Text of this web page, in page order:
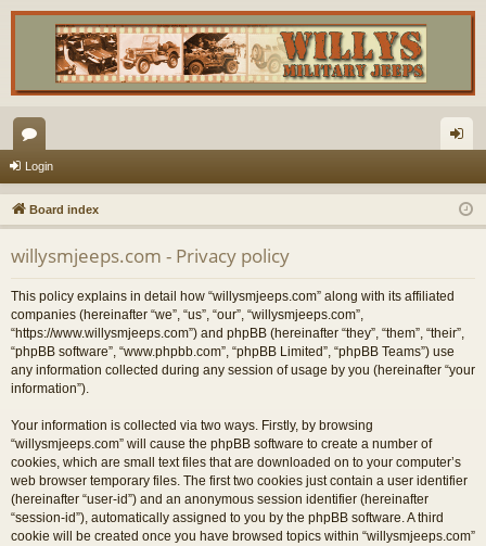
or
u
m
s
in
Login
Board index
willysmjeeps.com - Privacy policy
This policy explains in detail how “willysmjeeps.com” along with its affiliated
companies (hereinafter “we”, “us”, “our”, “willysmjeeps.com”,
“https://www.willysmjeeps.com”) and phpBB (hereinafter “they”, “them”, “their”,
“phpBB software”, “www.phpbb.com”, “phpBB Limited”, “phpBB Teams”) use
any information collected during any session of usage by you (hereinafter “your
information”).
Your information is collected via two ways. Firstly, by browsing
“willysmjeeps.com” will cause the phpBB software to create a number of
cookies, which are small text files that are downloaded on to your computer’s
web browser temporary files. The first two cookies just contain a user identifier
(hereinafter “user-id”) and an anonymous session identifier (hereinafter
“session-id”), automatically assigned to you by the phpBB software. A third
cookie will be created once you have browsed topics within “willysmjeeps.com”